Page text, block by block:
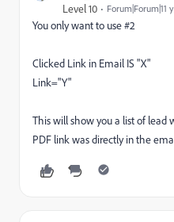
Level 10 Forum|Forum|11
You only want to use #2
Clicked Link in Email IS "X"
Link="Y"
This will show you a list of lead
PDF link was directly in the